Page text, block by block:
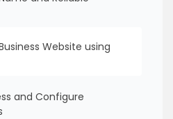
Website using
and Configure